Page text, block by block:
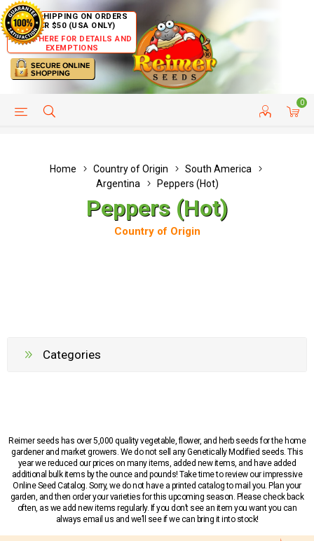
FREE SHIPPING ON ORDERS
OVER $50 (USA ONLY)
CLICK HERE FOR DETAILS AND
EXEMPTIONS
0
HELP PAGE CUSTOMER SERVICE
Home Country of Origin
South America
Argentina
Peppers (Hot)
Peppers (Hot)
Country of Origin
Categories
Reimer seeds has over 5,000 quality vegetable, flower, and herb seeds for the home
gardener and market growers. We do not sell any Genetically Modified seeds. This
year we reduced our prices on many items, added new items, and have added
additional bulk items by the ounce and pounds! Take time to review our impressive
Online Seed Catalog. Sorry, we do not have a printed catalog to mail you. Plan your
garden, and then order your varieties for this upcoming season. Please check back
often, as we add new items regularly. If you don’t see an item you want you can
always email us and we’ll see if we can bring it into stock!